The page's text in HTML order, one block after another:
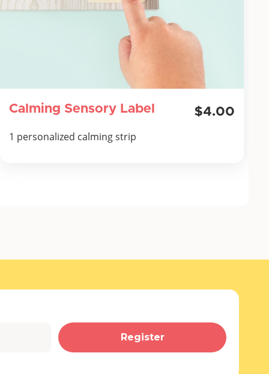
Calming Sensory Label
$4.00
1 personalized calming strip
Register